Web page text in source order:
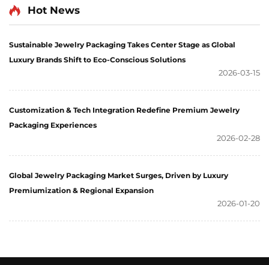
Artifact Box for Jewelry
Hot News
Sustainable Jewelry Packaging Takes Center Stage as Global
Luxury Brands Shift to Eco-Conscious Solutions
2026-03-15
Customization & Tech Integration Redefine Premium Jewelry
Packaging Experiences
2026-02-28
Global Jewelry Packaging Market Surges, Driven by Luxury
Premiumization & Regional Expansion
2026-01-20